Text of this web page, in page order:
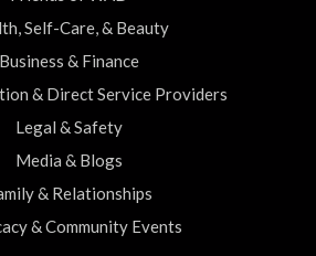
Self-Care, & Beauty
Business & Finance
& Direct Service Providers
Legal & Safety
Media & Blogs
& Relationships
& Community Events